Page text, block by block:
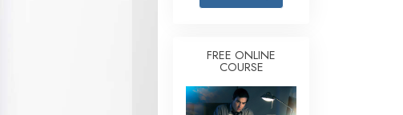
FREE ONLINE
COURSE